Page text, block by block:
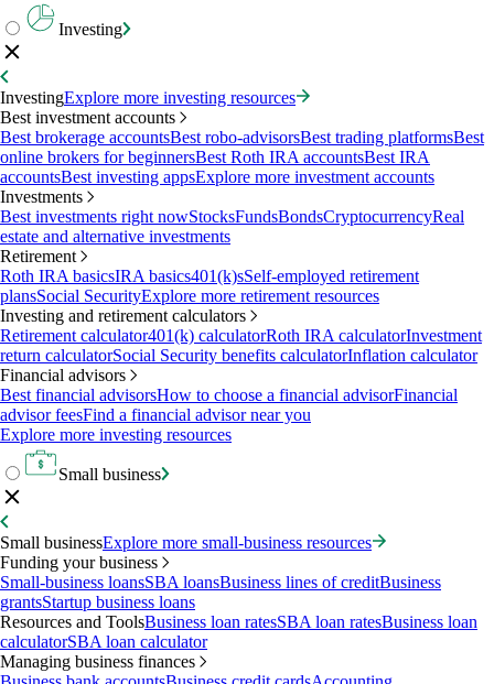
Investing
InvestingExplore more investing resources
Best investment accounts
Best brokerage accountsBest robo-advisorsBest trading platformsBest
online brokers for beginnersBest Roth IRA accountsBest IRA
accountsBest investing appsExplore more investment accounts
Investments
Best investments right nowStocksFundsBondsCryptocurrencyReal
estate and alternative investments
Retirement
Roth IRA basicsIRA basics401(k)sSelf-employed retirement
plansSocial SecurityExplore more retirement resources
Investing and retirement calculators
Retirement calculator401(k) calculatorRoth IRA calculatorInvestment
return calculatorSocial Security benefits calculatorInflation calculator
Financial advisors
Best financial advisorsHow to choose a financial advisorFinancial
advisor feesFind a financial advisor near you
Explore more investing resources
Small business
Small businessExplore more small-business resources
Funding your business
Small-business loansSBA loansBusiness lines of creditBusiness
grantsStartup business loans
Resources and ToolsBusiness loan ratesSBA loan ratesBusiness loan
calculatorSBA loan calculator
Managing business finances